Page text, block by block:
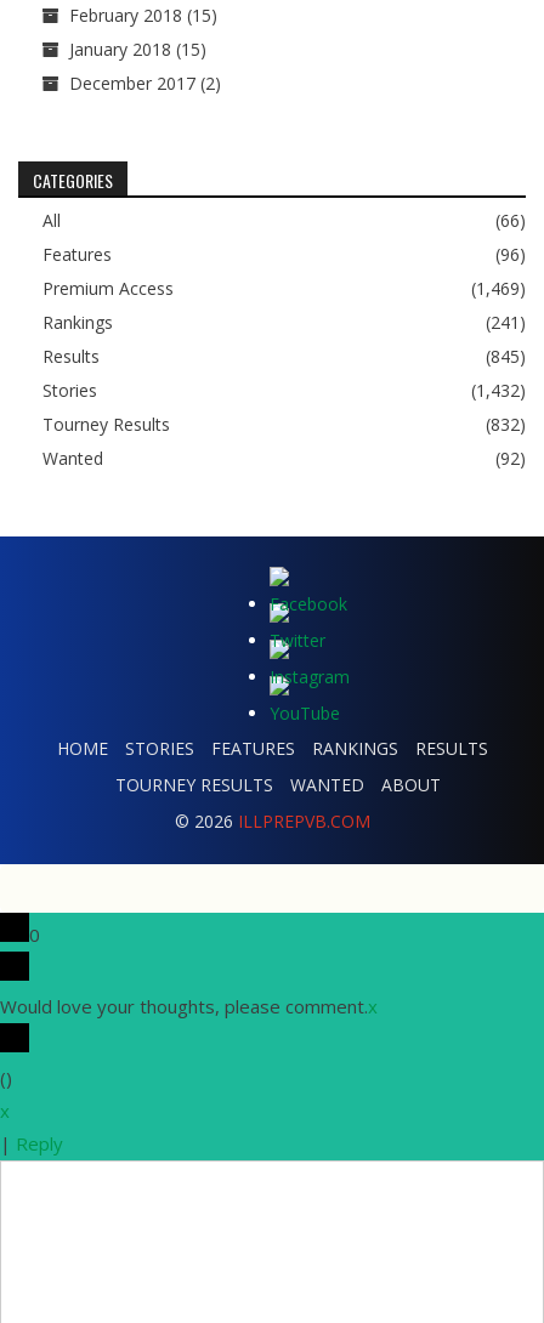
February 2018 (15)
January 2018 (15)
December 2017 (2)
CATEGORIES
All
(66)
Features
(96)
Premium Access
(1,469)
Rankings
(241)
Results
(845)
Stories
(1,432)
Tourney Results
(832)
Wanted
(92)
HOME STORIES FEATURES RANKINGS
RESULTS
TOURNEY RESULTS
WANTED
ABOUT
© 2026 ILLPREPVB.COM
0
Would love your thoughts, please comment.x
()
x
| Reply